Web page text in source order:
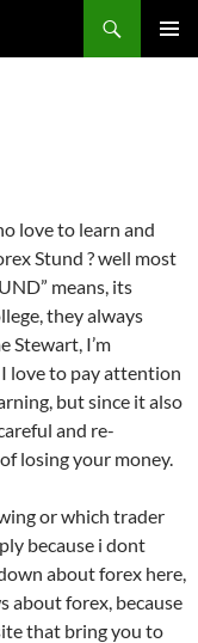
love to learn and
Stund ? well most
means, its
they always
Stewart, I’m
love to pay attention
but since it also
and re-
losing your money.
or which trader
because i dont
about forex here,
about forex, because
that bring you to